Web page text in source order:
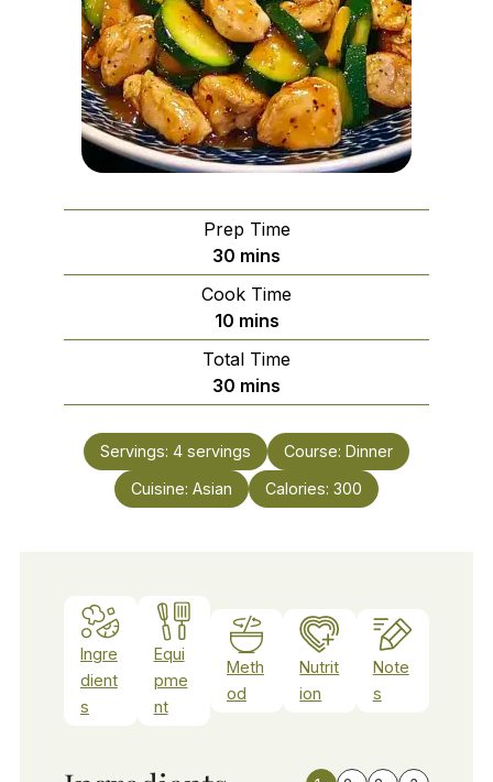
Prep Time
30 minutes
mins
Cook Time
10minutes
mins
Total Time
30 minutes
mins
Servings: 4 servings Course: Dinner
Cuisine: Asian Calories: 300
Ingre
dient
s
Equi
pme
nt
Meth
od
Nutrit
ion
Note
s